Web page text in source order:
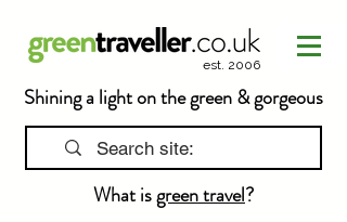
What isgreen travel?
Shining a light on the green & gorgeous
est. 2006